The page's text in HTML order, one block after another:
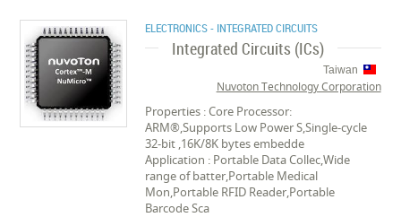
ELECTRONICS - INTEGRATED CIRCUITS
Integrated Circuits (ICs)
Taiwan
Nuvoton Technology Corporation
Properties : Core Processor:
ARM®,Supports Low Power S,Single-cycle
32-bit ,16K/8K bytes embedde
Application : Portable Data Collec,Wide
range of batter,Portable Medical
Mon,Portable RFID Reader,Portable
Barcode Sca